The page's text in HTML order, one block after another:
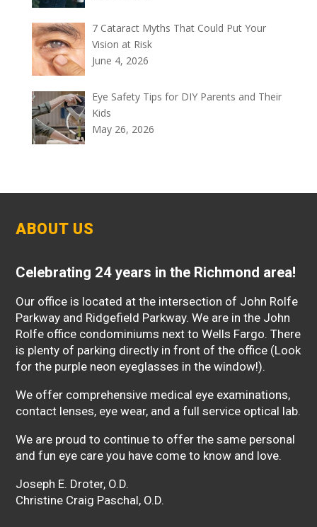
7 Cataract Myths That Could Put Your
Vision at Risk
June 4, 2026
Eye Safety Tips for DIY Parents and Their
Kids
May 26, 2026
ABOUT US
Celebrating 24 years in the Richmond area!
Our office is located at the intersection of John Rolfe
Parkway and Ridgefield Parkway. We are in the John
Rolfe office condominiums next to Wells Fargo. There
is plenty of parking directly in front of the office (Look
for the purple neon eyeglasses in the window!).
We offer comprehensive medical eye examinations,
contact lenses, eye wear, and a full service optical lab.
We are proud to continue to offer the same personal
and fun eye care you have come to know and love.
Joseph E. Droter, O.D.
Christine Craig Paschal, O.D.